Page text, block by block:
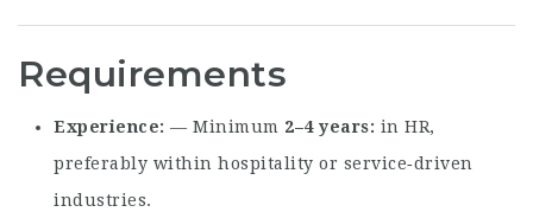
Requirements
Experience — Minimum 2–4 years
in HR,
preferably within hospitality or service‑driven
industries.